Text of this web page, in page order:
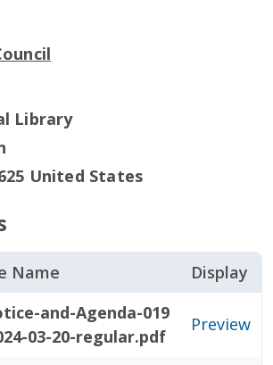
Library
United States
Name Display
and-Agenda-019
03-20-regular.pdf
Preview